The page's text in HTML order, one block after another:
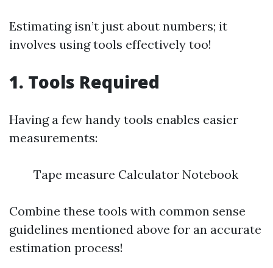
Estimating isn’t just about numbers; it
involves using tools effectively too!
1. Tools Required
Having a few handy tools enables easier
measurements:
Tape measure Calculator Notebook
Combine these tools with common sense
guidelines mentioned above for an accurate
estimation process!